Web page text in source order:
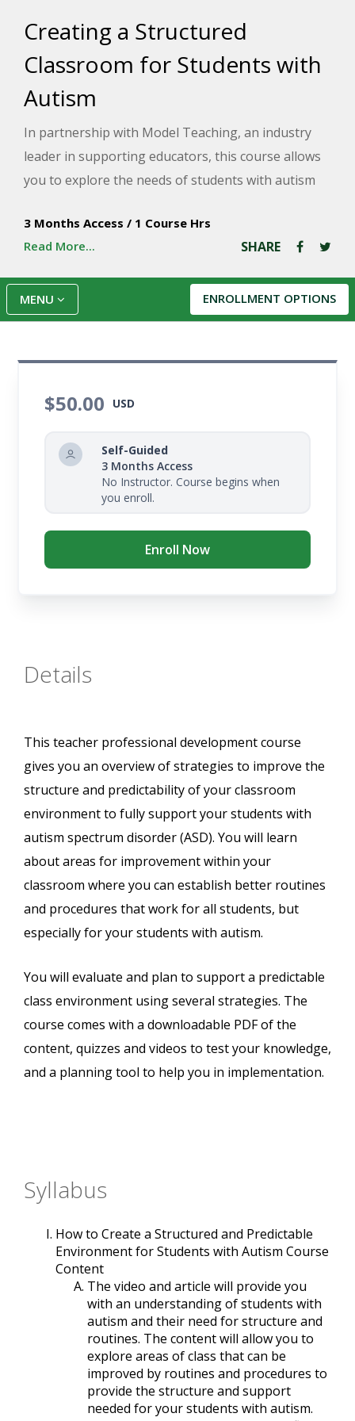
Creating a Structured
Classroom for Students with
Autism
In partnership with Model Teaching, an industry
leader in supporting educators, this course allows
you to explore the needs of students with autism
and predictable environment. Model Teaching's
Mission is to improve student performance by
directly supporting teachers with quality content
and resources. You will identify improvements in
your classroom and analyze strategies that can
3 Months Access / 1 Course Hrs
Read More...
SHARE
ENROLLMENT OPTIONS
MENU
$50.00 USD
Self-Guided
3 Months Access
No Instructor. Course begins when
you enroll.
Enroll Now
Details
This teacher professional development course
gives you an overview of strategies to improve the
structure and predictability of your classroom
environment to fully support your students with
autism spectrum disorder (ASD). You will learn
about areas for improvement within your
classroom where you can establish better routines
and procedures that work for all students, but
especially for your students with autism.
You will evaluate and plan to support a predictable
class environment using several strategies. The
course comes with a downloadable PDF of the
content, quizzes and videos to test your knowledge,
and a planning tool to help you in implementation.
Syllabus
How to Create a Structured and Predictable
Environment for Students with Autism Course
Content
The video and article will provide you
with an understanding of students with
autism and their need for structure and
routines. The content will allow you to
explore areas of class that can be
improved by routines and procedures to
provide the structure and support
needed for your students with autism.